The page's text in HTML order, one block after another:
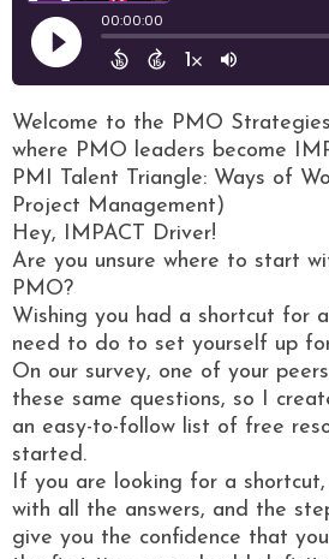
Welcome to the PMO
where PMO leaders become
PMI Talent Triangle: Ways of
Project Management)
Hey, IMPACT Driver!
Are you unsure where to start
PMO?
Wishing you had a shortcut for
need to do to set yourself up for
On our survey, one of your
these same questions, so I
an easy-to-follow list of free
started.
If you are looking for a
with all the answers, and the
give you the confidence that